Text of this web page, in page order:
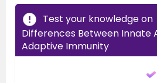
Test your knowledge on
Differences Between Innate
Adaptive Immunity